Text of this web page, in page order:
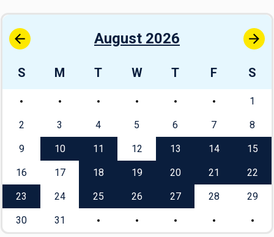
August 2026
S M T W T F S
1
2 3 4 5 6 7 8
9 10 11 12 13 14 15
16 17 18 19 20 21 22
23 24 25 26 27 28 29
30 31